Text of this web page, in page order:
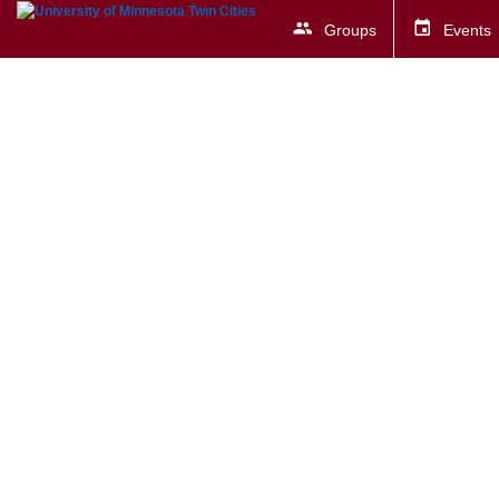
Groups Events